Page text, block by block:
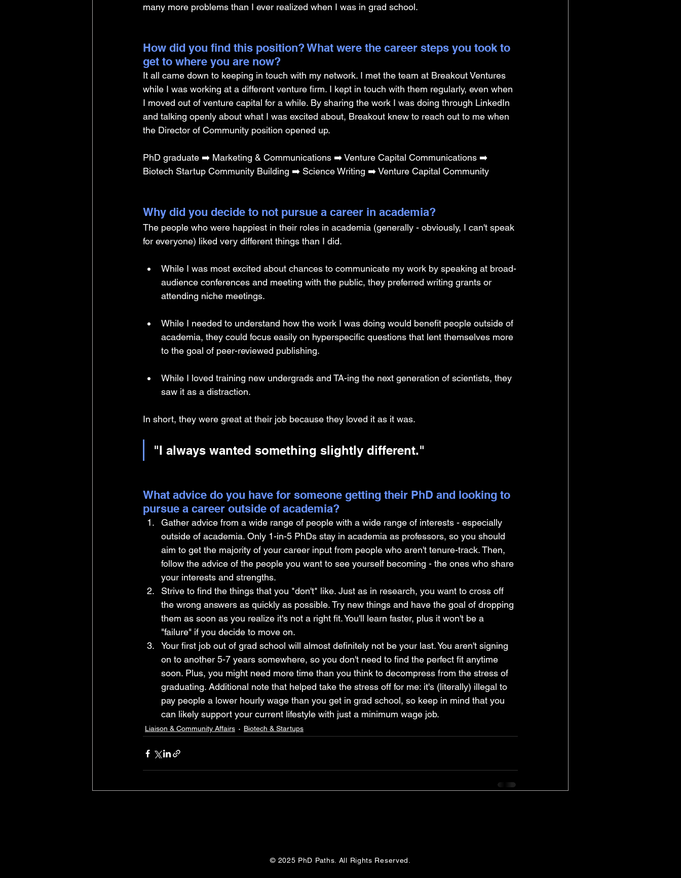
many more problems than I ever realized when I was in grad school.
How did you find this position? What were the career steps you took to
get to where you are now?
It all came down to keeping in touch with my network. I met the team at Breakout Ventures
while I was working at a different venture firm. I kept in touch with them regularly, even when
I moved out of venture capital for a while. By sharing the work I was doing through LinkedIn
and talking openly about what I was excited about, Breakout knew to reach out to me when
the Director of Community position opened up.
PhD graduate ➡️ Marketing & Communications ➡️ Venture Capital Communications ➡️
Biotech Startup Community Building ➡️ Science Writing ➡️ Venture Capital Community
Why did you decide to not pursue a career in academia?
The people who were happiest in their roles in academia (generally - obviously, I can't speak
for everyone) liked very different things than I did.
While I was most excited about chances to communicate my work by speaking at broad-
audience conferences and meeting with the public, they preferred writing grants or
attending niche meetings.
While I needed to understand how the work I was doing would benefit people outside of
academia, they could focus easily on hyperspecific questions that lent themselves more
to the goal of peer-reviewed publishing.
While I loved training new undergrads and TA-ing the next generation of scientists, they
saw it as a distraction.
In short, they were great at their job because they loved it as it was.
"I always wanted something slightly different."
What advice do you have for someone getting their PhD and looking to
pursue a career outside of academia?
Gather advice from a wide range of people with a wide range of interests - especially
outside of academia. Only 1-in-5 PhDs stay in academia as professors, so you should
aim to get the majority of your career input from people who aren't tenure-track. Then,
follow the advice of the people you want to see yourself becoming - the ones who share
your interests and strengths.
Strive to find the things that you *don't* like. Just as in research, you want to cross off
the wrong answers as quickly as possible. Try new things and have the goal of dropping
them as soon as you realize it's not a right fit. You'll learn faster, plus it won't be a
"failure" if you decide to move on.
Your first job out of grad school will almost definitely not be your last. You aren't signing
on to another 5-7 years somewhere, so you don't need to find the perfect fit anytime
soon. Plus, you might need more time than you think to decompress from the stress of
graduating. Additional note that helped take the stress off for me: it's (literally) illegal to
pay people a lower hourly wage than you get in grad school, so keep in mind that you
can likely support your current lifestyle with just a minimum wage job.
Liaison & Community Affairs Biotech & Startups
© 2025 PhD Paths. All Rights Reserved.